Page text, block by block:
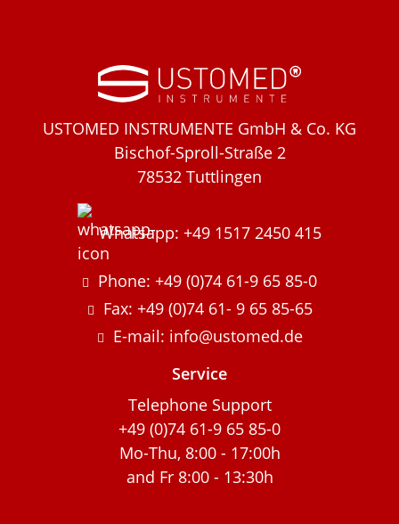
USTOMED INSTRUMENTE GmbH & Co. KG
Bischof-Sproll-Straße 2
78532 Tuttlingen
Whatsapp: +49 1517 2450 415
Phone: +49 (0)74 61-9 65 85-0
Fax: +49 (0)74 61- 9 65 85-65
E-mail: info@ustomed.de
Service
Telephone Support
+49 (0)74 61-9 65 85-0
Mo-Thu, 8:00 - 17:00h
and Fr 8:00 - 13:30h